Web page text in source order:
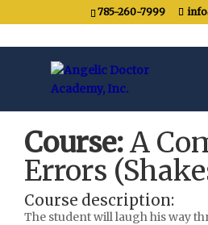
785-260-7999
Course:A
Errors
Course description:
The student will laugh his way